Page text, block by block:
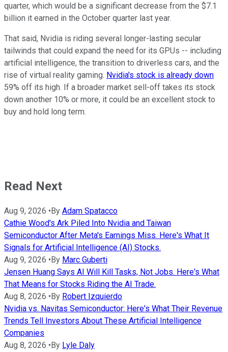
quarter, which would be a significant decrease from the $7.1
billion it earned in the October quarter last year.
That said, Nvidia is riding several longer-lasting secular
tailwinds that could expand the need for its GPUs -- including
artificial intelligence, the transition to driverless cars, and the
rise of virtual reality gaming. Nvidia's stock is already down
59% off its high. If a broader market sell-off takes its stock
down another 10% or more, it could be an excellent stock to
buy and hold long term.
Read Next
Aug 9, 2026 • By Adam Spatacco
Cathie Wood's Ark Piled Into Nvidia and Taiwan
Semiconductor After Meta's Earnings Miss. Here's What It
Signals for Artificial Intelligence (AI) Stocks.
Aug 9, 2026 • By Marc Guberti
Jensen Huang Says AI Will Kill Tasks, Not Jobs. Here's What
That Means for Stocks Riding the AI Trade.
Aug 8, 2026 • By Robert Izquierdo
Nvidia vs. Navitas Semiconductor: Here's What Their Revenue
Trends Tell Investors About These Artificial Intelligence
Companies
Aug 8, 2026 • By Lyle Daly